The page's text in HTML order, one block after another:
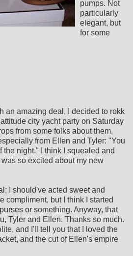
pumps. Not
particularly
elegant, but
for some
an amazing deal, I decided to rokk
city yacht party on Saturday
from some folks about them,
from Ellen and Tyler: "You
the night." I think I squealed and
so excited about my new
I should've acted sweet and
compliment, but I think I started
or something. Anyway, that
Tyler and Ellen. Thanks so much.
and I'll tell you that I loved the
and the cut of Ellen's empire